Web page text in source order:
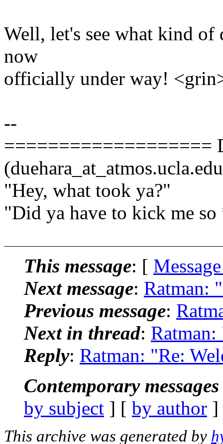
Well, let's see what kind of
now
officially under way!
--
===================
"Hey, what took ya?"
"Did ya have to kick me
This message: [
Next message: Ratman:
Previous message:
Next in thread:
Reply: Ratman: "Re:
Contemporary
by subject ] [ by author
This archive was generated by